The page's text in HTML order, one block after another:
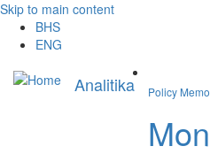
Skip to main content
BHS
ENG
Analitika Policy Memo